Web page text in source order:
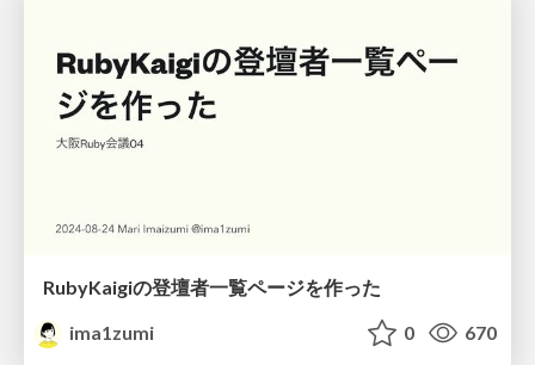
RubyKaigiの登壇者一覧ページを作った
ima1zumi
0 670